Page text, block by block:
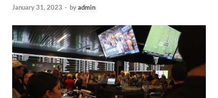
January 31, 2023 - byadmin